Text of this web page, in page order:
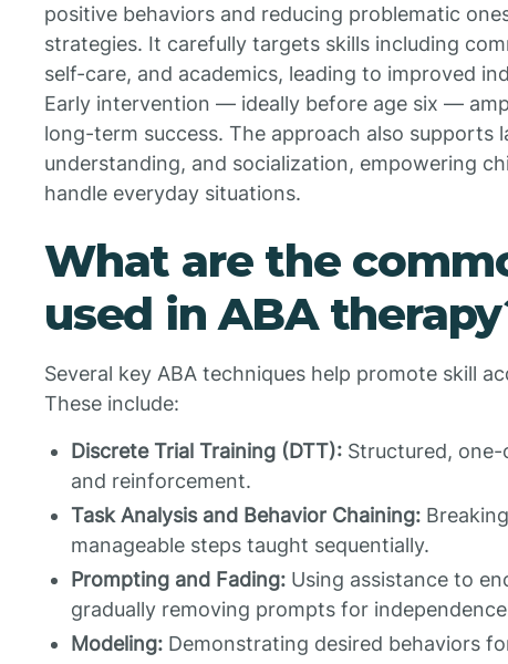
positive behaviors and reducing problematic
strategies. It carefully targets skills including
self-care, and academics, leading to improved
Early intervention — ideally before age six —
long-term success. The approach also supports
understanding, and socialization, empowering
handle everyday situations.
What are the
used in ABA
Several key ABA techniques help promote skill
These include:
Discrete Trial Training (DTT): Structured,
and reinforcement.
Task Analysis and Behavior Chaining:
manageable steps taught sequentially.
Prompting and Fading: Using assistance to
gradually removing prompts for
Modeling: Demonstrating desired behaviors